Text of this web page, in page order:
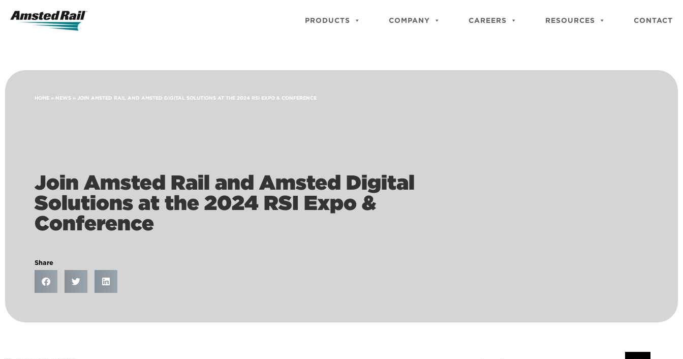
PRODUCTS COMPANY CAREERS RESOURCES CONTACT
HOME » NEWS » JOIN AMSTED RAIL AND AMSTED DIGITAL SOLUTIONS AT THE 2024 RSI EXPO & CONFERENCE
Join Amsted Rail and Amsted Digital
Solutions at the 2024 RSI Expo &
Conference
Share
Icon
Site